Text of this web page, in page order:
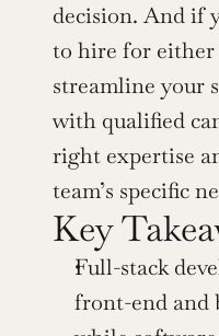
decision. And if
to hire for either
streamline your
with qualified
right expertise
team’s specific
Key
Full-stack
front-end and